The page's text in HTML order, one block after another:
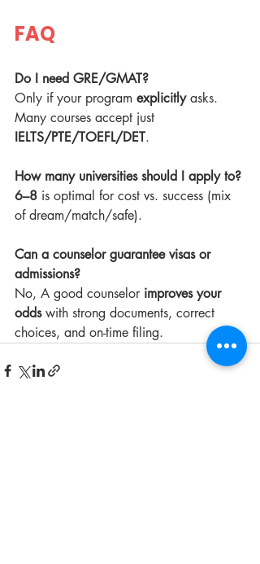
FAQ
Do I need GRE/GMAT?
Only if your program explicitly asks.
Many courses accept just
IELTS/PTE/TOEFL/DET.
How many universities should I apply to?
6–8 is optimal for cost vs. success (mix
of dream/match/safe).
Can a counselor guarantee visas or
admissions?
No, A good counselor improves your
odds with strong documents, correct
choices, and on-time filing.